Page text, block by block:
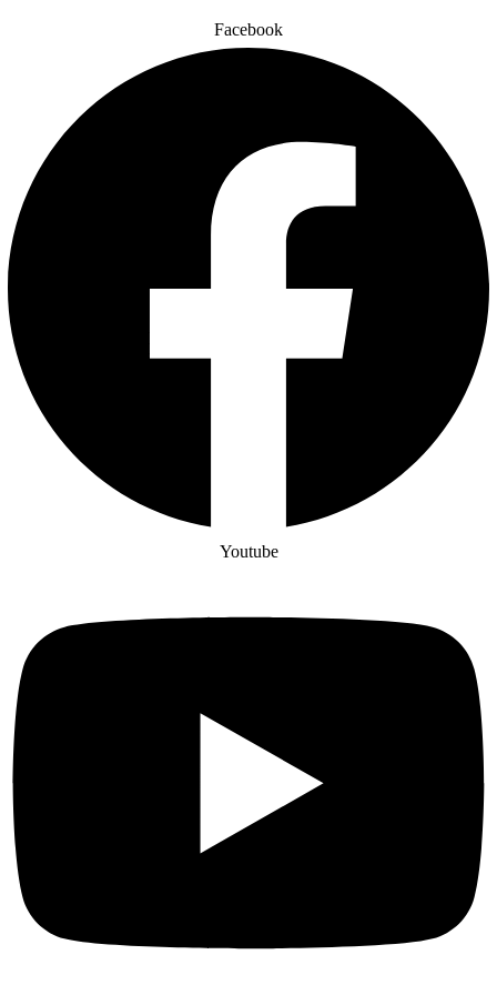
Facebook
Youtube